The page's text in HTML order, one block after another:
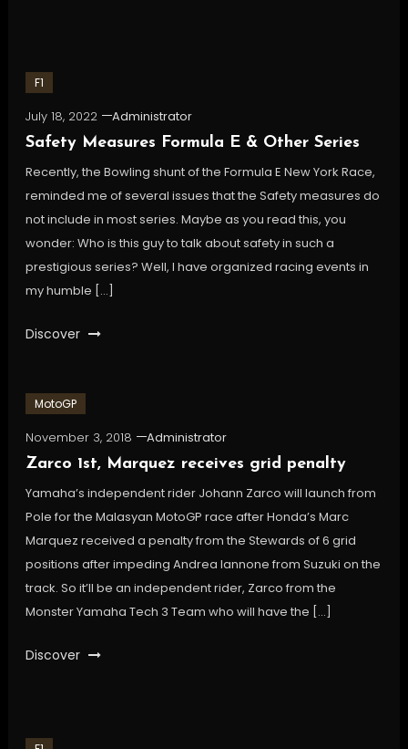
F1
July 18, 2022
Administrator
Safety Measures Formula E & Other Series
Recently, the Bowling shunt of the Formula E New York Race,
reminded me of several issues that the Safety measures do
not include in most series. Maybe as you read this, you
wonder: Who is this guy to talk about safety in such a
prestigious series? Well, I have organized racing events in
my humble […]
Discover
MotoGP
November 3, 2018
Administrator
Zarco 1st, Marquez receives grid penalty
Yamaha’s independent rider Johann Zarco will launch from
Pole for the Malasyan MotoGP race after Honda’s Marc
Marquez received a penalty from the Stewards of 6 grid
positions after impeding Andrea Iannone from Suzuki on the
track. So it’ll be an independent rider, Zarco from the
Monster Yamaha Tech 3 Team who will have the […]
Discover